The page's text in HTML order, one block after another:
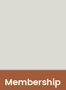
Membership